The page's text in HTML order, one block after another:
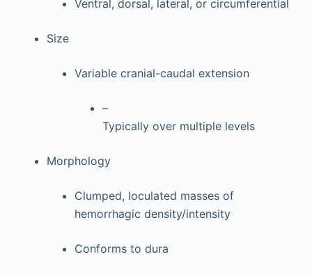
Ventral, dorsal, lateral, or circumferential
Size
Variable cranial-caudal extension
–
Typically over multiple levels
Morphology
Clumped, loculated masses of
hemorrhagic density/intensity
Conforms to dura